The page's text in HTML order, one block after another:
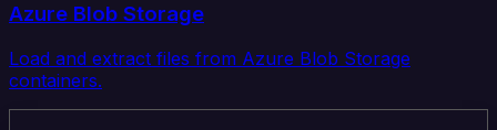
Azure Blob Storage
Load and extract files from Azure Blob Storage
containers.